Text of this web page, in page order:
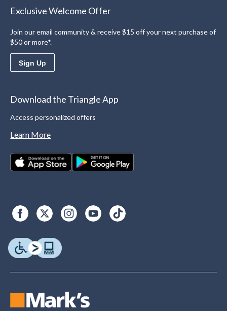
Exclusive Welcome Offer
Join our email community & receive $15 off your next purchase of
$50 or more*.
Sign Up
Download the Triangle App
Access personalized offers
Learn More